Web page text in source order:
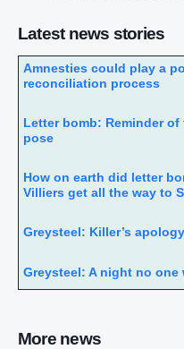
Latest news stories
Amnesties could play a
reconciliation process
Letter bomb: Reminder
pose
How on earth did letter
Villiers get all the way to
Greysteel: Killer’s
Greysteel: A night no
More news